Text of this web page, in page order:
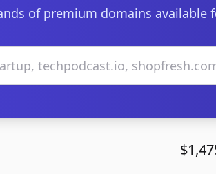
of premium domains available